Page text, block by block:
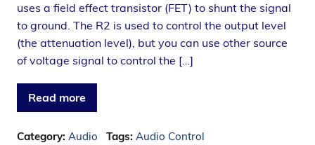
uses a field effect transistor (FET) to shunt the signal
to ground. The R2 is used to control the output level
(the attenuation level), but you can use other source
of voltage signal to control the […]
Read more
Category: Audio Tags: Audio Control